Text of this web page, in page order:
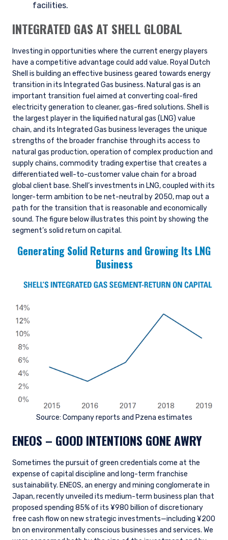
facilities.
INTEGRATED GAS AT SHELL GLOBAL
Investing in opportunities where the current energy players
have a competitive advantage could add value. Royal Dutch
Shell is building an effective business geared towards energy
transition in its Integrated Gas business. Natural gas is an
important transition fuel aimed at converting coal-fired
electricity generation to cleaner, gas-fired solutions. Shell is
the largest player in the liquified natural gas (LNG) value
chain, and its Integrated Gas business leverages the unique
strengths of the broader franchise through its access to
natural gas production, operation of complex production and
supply chains, commodity trading expertise that creates a
differentiated well-to-customer value chain for a broad
global client base. Shell’s investments in LNG, coupled with its
longer-term ambition to be net-neutral by 2050, map out a
path for the transition that is reasonable and economically
sound. The figure below illustrates this point by showing the
segment’s solid return on capital.
Generating Solid Returns and Growing Its LNG
Business
Source: Company reports and Pzena estimates
ENEOS – GOOD INTENTIONS GONE AWRY
Sometimes the pursuit of green credentials come at the
expense of capital discipline and long-term franchise
sustainability. ENEOS, an energy and mining conglomerate in
Japan, recently unveiled its medium-term business plan that
proposed spending 85% of its ¥980 billion of discretionary
free cash flow on new strategic investments—including ¥200
bn on environmentally conscious businesses and services. We